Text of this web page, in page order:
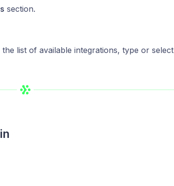
section.
list of available integrations, type or select